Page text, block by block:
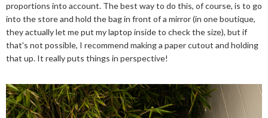
proportions into account. The best way to do this, of course, is to go
into the store and hold the bag in front of a mirror (in one boutique,
they actually let me put my laptop inside to check the size), but if
that's not possible, I recommend making a paper cutout and holding
that up. It really puts things in perspective!